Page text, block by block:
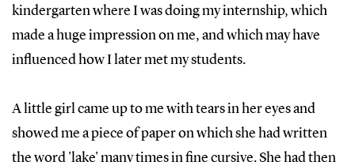
kindergarten where I was doing my internship, which
made a huge impression on me, and which may have
influenced how I later met my students.
A little girl came up to me with tears in her eyes and
showed me a piece of paper on which she had written
the word 'lake' many times in fine cursive. She had then